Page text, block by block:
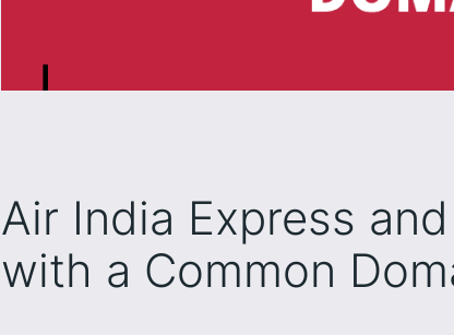
Air India Express
with a Common